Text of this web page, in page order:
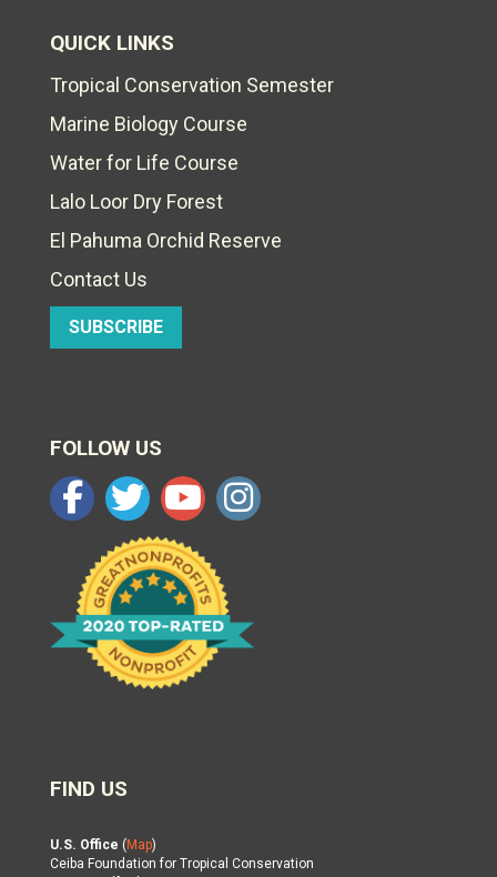
QUICK LINKS
Tropical Conservation Semester
Marine Biology Course
Water for Life Course
Lalo Loor Dry Forest
El Pahuma Orchid Reserve
Contact Us
SUBSCRIBE
FOLLOW US
FIND US
U.S. Office ( Map)
Ceiba Foundation for Tropical Conservation